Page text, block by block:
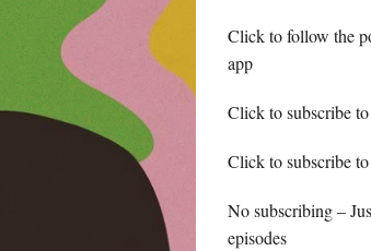
Click to follow the
app
Click to subscribe
Click to subscribe
No subscribing –
episodes